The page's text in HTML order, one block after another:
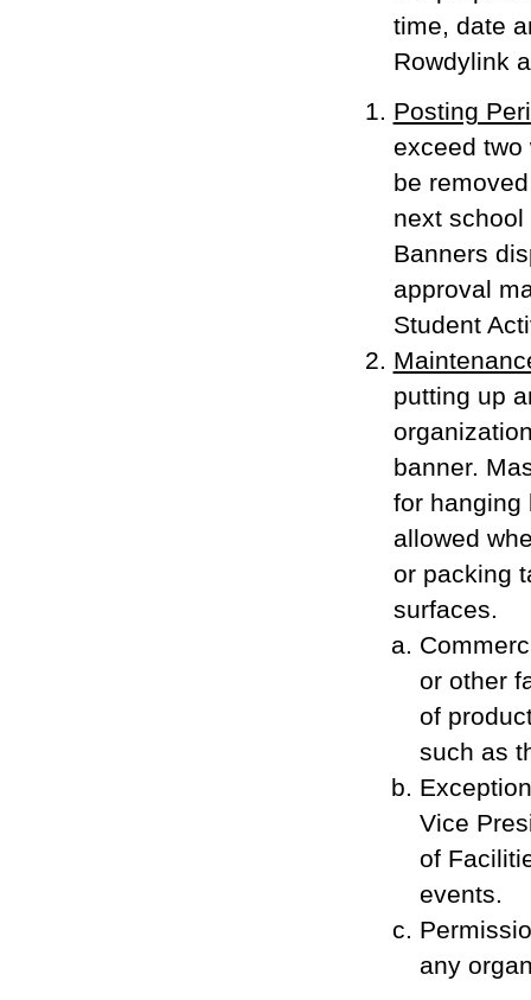
time, date
Rowdylink
Posting
exceed two
be
next
Banners
approval
Student
putting up
banner.
for hanging
allowed
or packing
surfaces.
or other
of
such as
Vice
of
events.
any